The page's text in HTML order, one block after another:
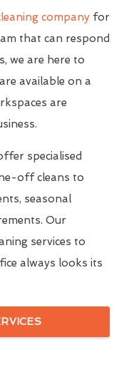
company for
that can respond
we are here to
available on a
are
specialised
off cleans to
seasonal
Our
services to
always looks its